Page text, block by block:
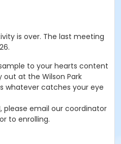
is over. The last meeting
to your hearts content
out at the Wilson Park
whatever catches your eye
please email our coordinator
to enrolling.